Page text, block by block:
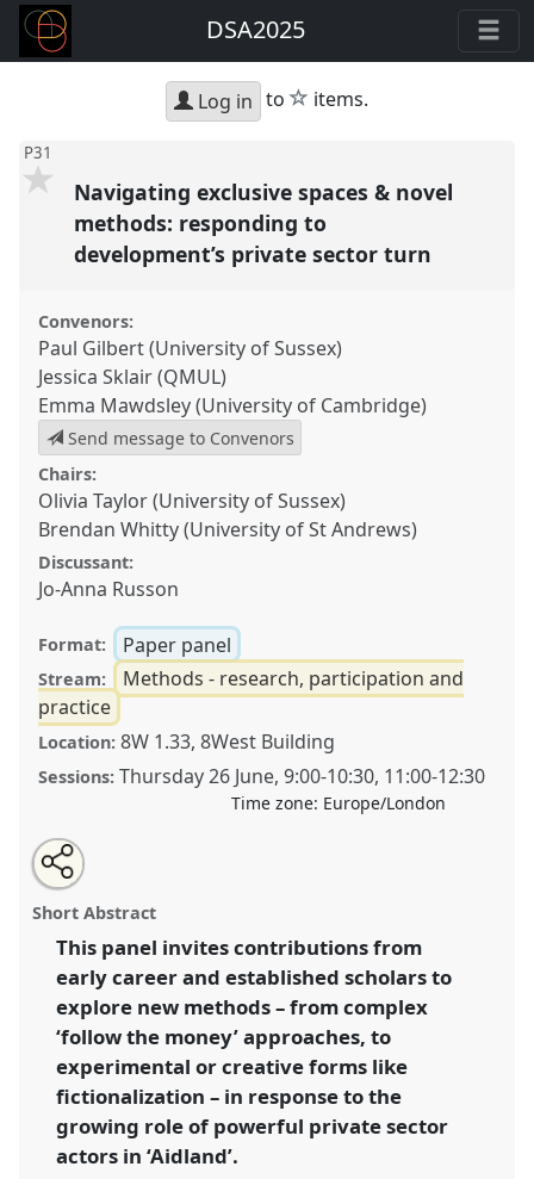
DSA2025
Log in to star
items.
P31
Navigating exclusive spaces & novel
methods: responding to
development’s private sector turn
Convenors:
Paul Gilbert (University of Sussex)
Jessica Sklair (QMUL)
Emma Mawdsley (University of Cambridge)
Send message to Convenors
Chairs:
Olivia Taylor (University of Sussex)
Brendan Whitty (University of St Andrews)
Discussant:
Jo-Anna Russon
Format: Paper panel
Stream:
Methods - research, participation and
practice
Location: 8W 1.33, 8West Building
Sessions: Thursday 26 June,9:00-10:30, 11:00-12:30
Time zone: Europe/London
Navigating exclusive spaces & novel methods:
responding to development’s private sector turn.
crisis: dangers and opportunities in
development.
https:// nomadit .co.uk/conference/dsa2025/p/16340
show
in
the
Open
an
email
this
panel
Share
the
panel
on
facebook
Tweet
about
this
Share
this
panel
Short Abstract
This panel invites contributions from
early career and established scholars to
explore new methods – from complex
‘follow the money’ approaches, to
experimental or creative forms like
fictionalization – in response to the
growing role of powerful private sector
actors in ‘Aidland’.